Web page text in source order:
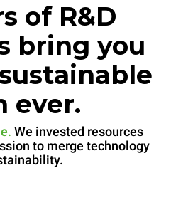
of R&D
bring you
ever.
We invested resources
to merge technology